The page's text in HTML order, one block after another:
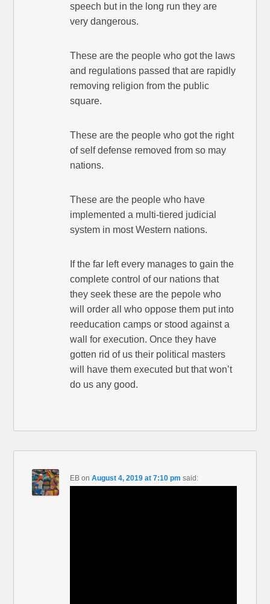
speech but in the long run they are
very dangerous.
These are the people who got the laws
and regulations passed that are rapidly
removing religion from the public
square.
These are the people who got the right
of self defense removed from so may
nations.
These are the people who have
implemented a multi-tiered judicial
system in most Western nations.
If the far left every manages to gain the
complete control of our nations that
they seek these are the pepole who
will order all who oppose them put into
reeducation camps or stood against a
wall for execution. Once they have
gotten rid of us their political masters
will have them executed but that won’t
do us any good.
EB onAugust 4, 2019 at 7:10 pm said: